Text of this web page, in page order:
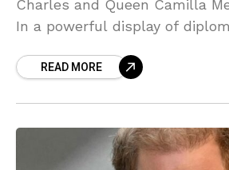
Charles and Queen Camilla
In a powerful display of
highlyREAD MORE